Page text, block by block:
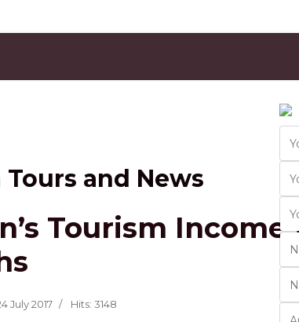
and News
Tourism Income
July 2017 Hits: 3148